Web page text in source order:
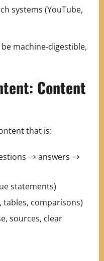
systems (YouTube,
machine‑digestible,
Content
that is:
→ answers →
statements)
comparisons)
sources, clear